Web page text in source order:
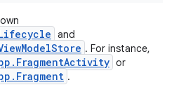
and
. For instance,
or
.